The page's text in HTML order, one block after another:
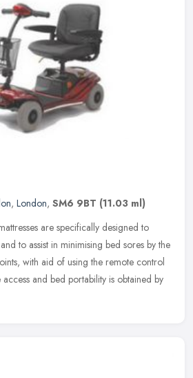
, London, SM6 9BT (11.03 ml)
are specifically designed to
to assist in minimising bed sores by the
with aid of using the remote control
and bed portability is obtained by